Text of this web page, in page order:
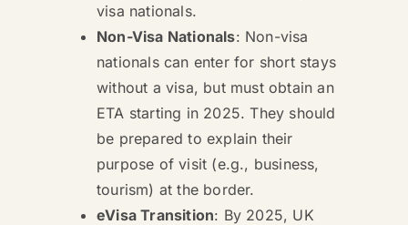
visa nationals.
Non-Visa Nationals: Non-visa
nationals can enter for short stays
without a visa, but must obtain an
ETA starting in 2025. They should
be prepared to explain their
purpose of visit (e.g., business,
tourism) at the border.
eVisa Transition: By 2025, UK